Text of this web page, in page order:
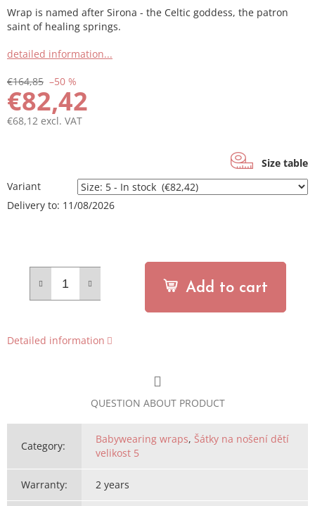
Wrap is named after Sirona - the Celtic goddess, the patron
saint of healing springs.
detailed information...
€164,85 –50 %
€82,42
€68,12 excl. VAT
Size table
Variant
Delivery to: 11/08/2026
Add to cart
Detailed information
QUESTION ABOUT PRODUCT
Category:
Babywearing wraps, Šátky na nošení dětí
velikost 5
Warranty: 2 years